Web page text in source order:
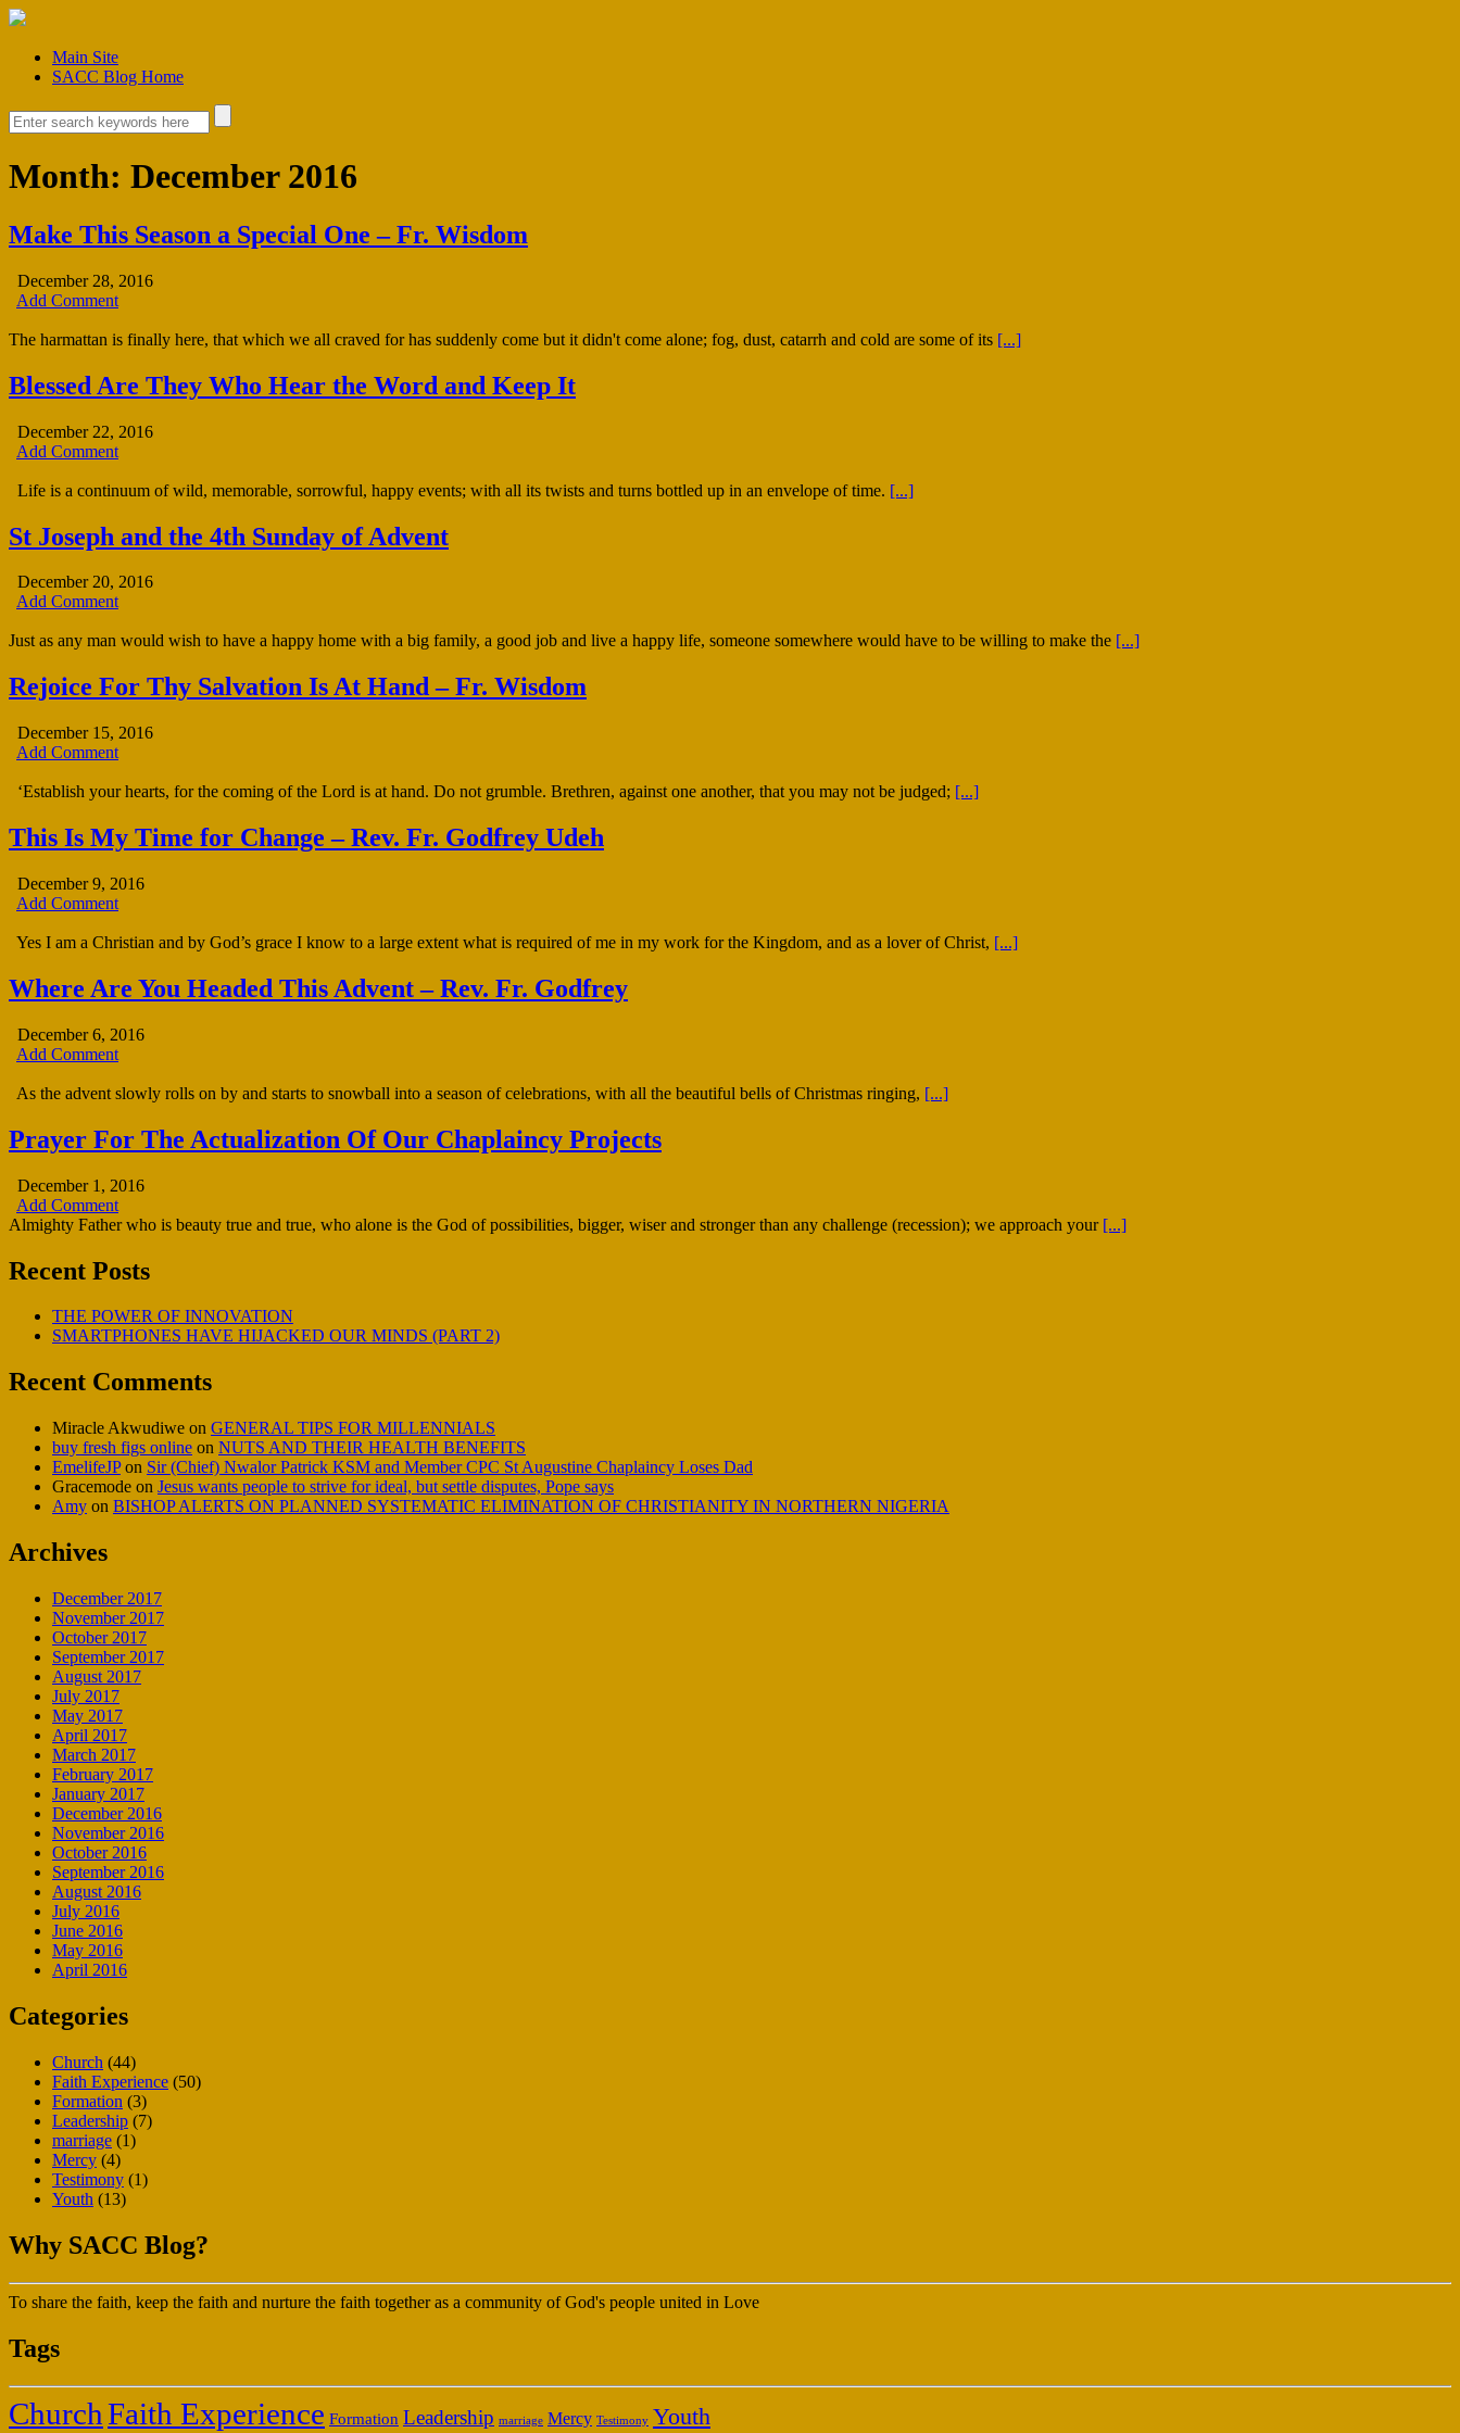
Main Site
SACC Blog Home
Month: December 2016
Make This Season a Special One – Fr. Wisdom
December 28, 2016
Add Comment
The harmattan is finally here, that which we all craved for has suddenly come but it didn't come alone; fog, dust, catarrh and cold are some of its [...]
Blessed Are They Who Hear the Word and Keep It
December 22, 2016
Add Comment
Life is a continuum of wild, memorable, sorrowful, happy events; with all its twists and turns bottled up in an envelope of time. [...]
St Joseph and the 4th Sunday of Advent
December 20, 2016
Add Comment
Just as any man would wish to have a happy home with a big family, a good job and live a happy life, someone somewhere would have to be willing to make the [...]
Rejoice For Thy Salvation Is At Hand – Fr. Wisdom
December 15, 2016
Add Comment
‘Establish your hearts, for the coming of the Lord is at hand. Do not grumble. Brethren, against one another, that you may not be judged; [...]
This Is My Time for Change – Rev. Fr. Godfrey Udeh
December 9, 2016
Add Comment
Yes I am a Christian and by God’s grace I know to a large extent what is required of me in my work for the Kingdom, and as a lover of Christ, [...]
Where Are You Headed This Advent – Rev. Fr. Godfrey
December 6, 2016
Add Comment
As the advent slowly rolls on by and starts to snowball into a season of celebrations, with all the beautiful bells of Christmas ringing, [...]
Prayer For The Actualization Of Our Chaplaincy Projects
December 1, 2016
Add Comment
Almighty Father who is beauty true and true, who alone is the God of possibilities, bigger, wiser and stronger than any challenge (recession); we approach your [...]
Recent Posts
THE POWER OF INNOVATION
SMARTPHONES HAVE HIJACKED OUR MINDS (PART 2)
Recent Comments
Miracle Akwudiwe on GENERAL TIPS FOR MILLENNIALS
buy fresh figs online on NUTS AND THEIR HEALTH BENEFITS
EmelifeJPon Sir (Chief) Nwalor Patrick KSM and Member CPC St Augustine Chaplaincy Loses Dad
Gracemode on Jesus wants people to strive for ideal, but settle disputes, Pope says
Amy on BISHOP ALERTS ON PLANNED SYSTEMATIC ELIMINATION OF CHRISTIANITY IN NORTHERN NIGERIA
Archives
December 2017
November 2017
October 2017
September 2017
August 2017
July 2017
May 2017
April 2017
March 2017
February 2017
January 2017
December 2016
November 2016
October 2016
September 2016
August 2016
July 2016
June 2016
May 2016
April 2016
Categories
Church (44)
Faith Experience (50)
Formation (3)
Leadership (7)
marriage (1)
Mercy (4)
Testimony (1)
Youth (13)
Why SACC Blog?
To share the faith, keep the faith and nurture the faith together as a community of God's people united in Love
Tags
ChurchFaith Experience Formation Leadership marriage Mercy Testimony Youth